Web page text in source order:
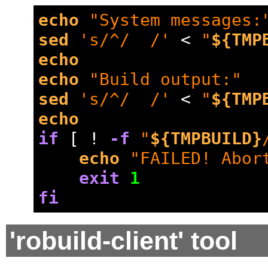
echo
"System
sed
's/^/  /' < "
echo
echo
"Build output:"
sed
's/^/  /' < "
echo
if [ ! -f "${TMPBUILD}
echo
"FAILED!
exit
1
fi
'robuild-client' tool